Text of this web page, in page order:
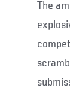
The